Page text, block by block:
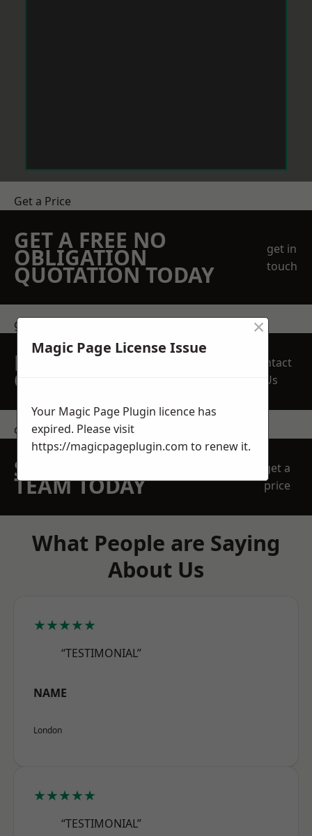
Get a Price
GET A FREE NO
OBLIGATION
QUOTATION TODAY
get in
touch
get in touch
REQUEST A FREE
QUOTE
Contact
Us
contact us
SPEAK WITH OUR
TEAM TODAY
get a
price
What People are Saying
About Us
★★★★★
“TESTIMONIAL”
NAME
London
★★★★★
“TESTIMONIAL”
Magic Page License Issue
×
Your Magic Page Plugin licence has
expired. Please visit
https://magicpageplugin.com to renew it.